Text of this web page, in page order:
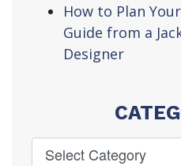
How to Plan
Guide from a
Designer